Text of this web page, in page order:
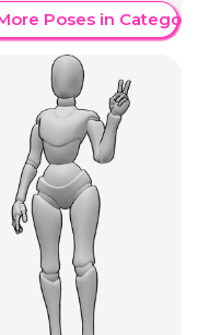
Poses in Category